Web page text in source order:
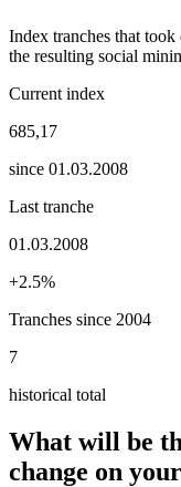
Index tranches that
the resulting social
Current index
685,17
since 01.03.2008
Last tranche
01.03.2008
+2.5%
Tranches since 2004
7
historical total
What will be
change on